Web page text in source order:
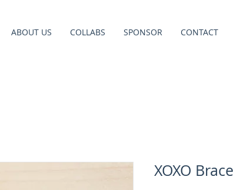
ABOUT US COLLABS SPONSOR CONTACT
XOXO